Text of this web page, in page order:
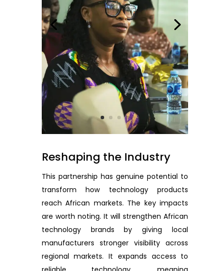
Reshaping the Industry
This partnership has genuine potential to
transform how technology products
reach African markets. The key impacts
are worth noting. It will strengthen African
technology brands by giving local
manufacturers stronger visibility across
regional markets. It expands access to